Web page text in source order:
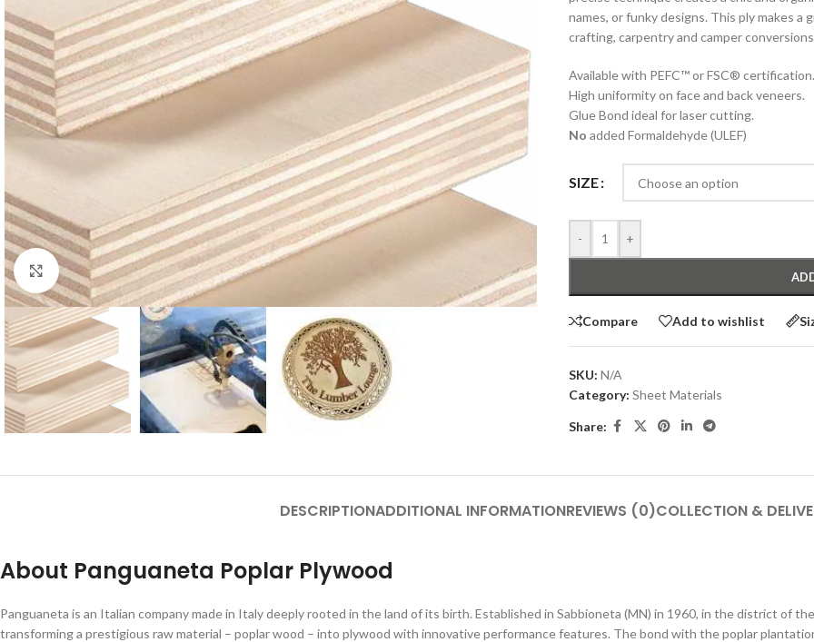
Click to enlarge
names, or funky designs. This ply makes
crafting, carpentry and camper
Available with PEFC™ or FSC® certification.
High uniformity on face and back veneers.
Glue Bond ideal for laser cutting.
No added Formaldehyde (ULEF)
SIZE
- +
Compare Add to wishlist
SKU: N/A
Category: Sheet Materials
Share:
DESCRIPTIONADDITIONAL INFORMATIONREVIEWS (0)COLLECTION &
About Panguaneta Poplar Plywood
Panguaneta is an Italian company made in Italy deeply rooted in the land of its birth. Established in Sabbioneta (MN) in 1960, in the district of
transforming a prestigious raw material – poplar wood – into plywood with innovative performance features. The bond with the poplar